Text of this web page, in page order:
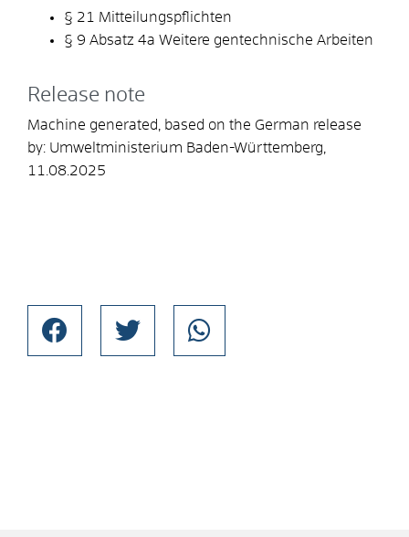
§ 21 Mitteilungspflichten
§ 9 Absatz 4a Weitere gentechnische Arbeiten
Release note
Machine generated, based on the German release
by: Umweltministerium Baden-Württemberg
11.08.2025